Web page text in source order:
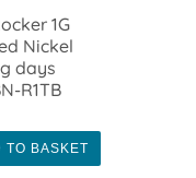
1G
Nickel
days
R1TB
TO BASKET